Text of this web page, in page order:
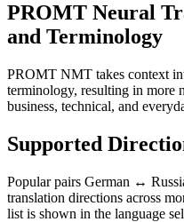
PROMT Neural
and Terminology
PROMT NMT takes context
terminology, resulting in more
business, technical, and
Supported
Popular pairs German ↔
translation directions across
list is shown in the language